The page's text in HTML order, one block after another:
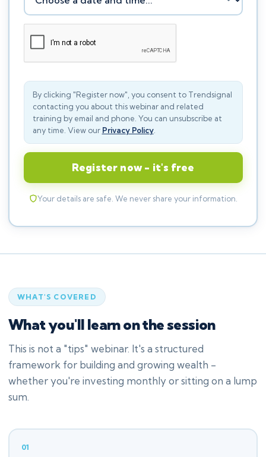
By clicking "Register now", you consent to Trendsignal
contacting you about this webinar and related
training by email and phone. You can unsubscribe at
any time. View our Privacy Policy.
Register now - it's free
Your details are safe. We never share your information.
WHAT'S COVERED
What you'll learn on the session
This is not a "tips" webinar. It's a structured
framework for building and growing wealth -
whether you're investing monthly or sitting on a lump
sum.
01